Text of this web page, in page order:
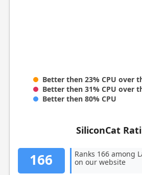
Better then 23% CPU over
Better then 31% CPU over
Better then 80% CPU
SiliconCat
166
Ranks 166 among
on our website